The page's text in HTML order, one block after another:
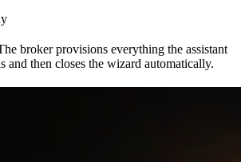
broker provisions everything the assistant
and then closes the wizard automatically.